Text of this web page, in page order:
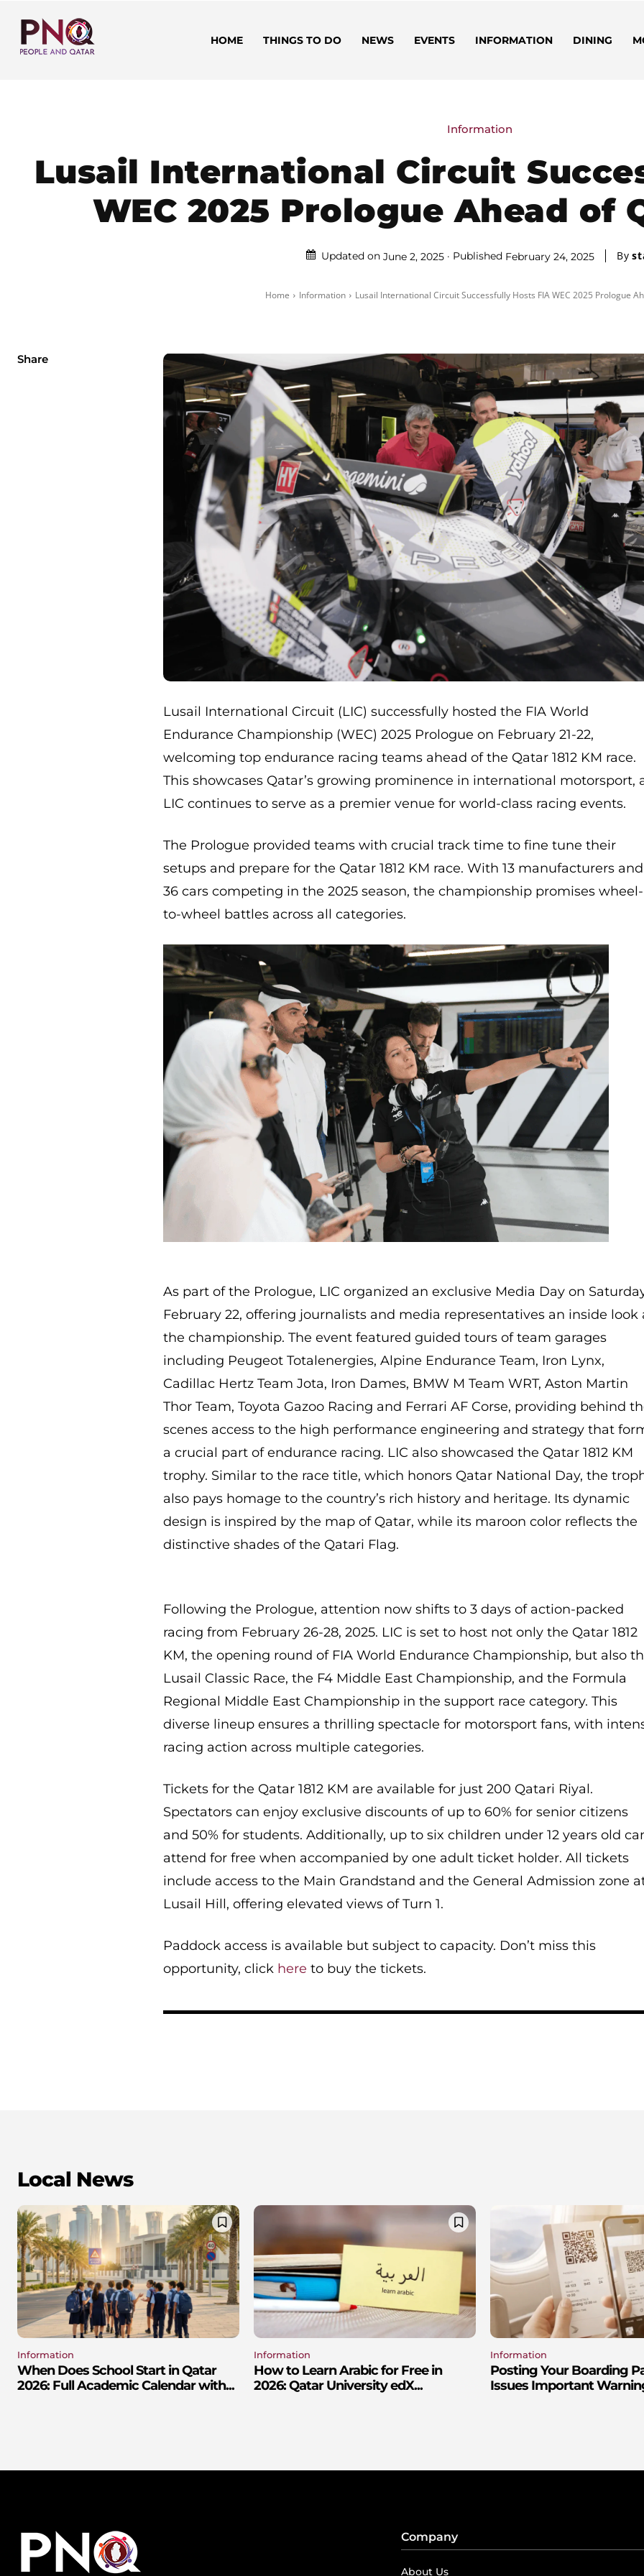
HOME THINGS TO DO NEWS EVENTS INFORMATION DINING
Information
Lusail International Circuit
WEC 2025 Prologue Ahead of
Updated on June 2, 2025 Published February 24, 2025 By
Home Information Lusail International Circuit Successfully Hosts FIA WEC 2025 Prologue
Share
Lusail International Circuit (LIC) successfully hosted the FIA World
Endurance Championship (WEC) 2025 Prologue on February 21-22,
welcoming top endurance racing teams ahead of the Qatar 1812 KM race.
This showcases Qatar’s growing prominence in international motorsport,
LIC continues to serve as a premier venue for world-class racing events.
The Prologue provided teams with crucial track time to fine tune their
setups and prepare for the Qatar 1812 KM race. With 13 manufacturers and
36 cars competing in the 2025 season, the championship promises wheel-
to-wheel battles across all categories.
As part of the Prologue, LIC organized an exclusive Media Day on
February 22, offering journalists and media representatives an inside look
the championship. The event featured guided tours of team garages
including Peugeot Totalenergies, Alpine Endurance Team, Iron Lynx,
Cadillac Hertz Team Jota, Iron Dames, BMW M Team WRT, Aston Martin
Thor Team, Toyota Gazoo Racing and Ferrari AF Corse, providing behind
scenes access to the high performance engineering and strategy that
a crucial part of endurance racing. LIC also showcased the Qatar 1812 KM
trophy. Similar to the race title, which honors Qatar National Day, the
also pays homage to the country’s rich history and heritage. Its dynamic
design is inspired by the map of Qatar, while its maroon color reflects the
distinctive shades of the Qatari Flag.
Following the Prologue, attention now shifts to 3 days of action-packed
racing from February 26-28, 2025. LIC is set to host not only the Qatar 1812
KM, the opening round of FIA World Endurance Championship, but also
Lusail Classic Race, the F4 Middle East Championship, and the Formula
Regional Middle East Championship in the support race category. This
diverse lineup ensures a thrilling spectacle for motorsport fans, with
racing action across multiple categories.
Tickets for the Qatar 1812 KM are available for just 200 Qatari Riyal.
Spectators can enjoy exclusive discounts of up to 60% for senior citizens
and 50% for students. Additionally, up to six children under 12 years old
attend for free when accompanied by one adult ticket holder. All tickets
include access to the Main Grandstand and the General Admission zone
Lusail Hill, offering elevated views of Turn 1.
Paddock access is available but subject to capacity. Don’t miss this
opportunity, click here to buy the tickets.
Local News
Information
When Does School Start in Qatar
2026: Full Academic Calendar with...
Information
How to Learn Arabic for Free in
2026: Qatar University edX...
Information
Posting Your Boarding
Issues Important
Company
About Us